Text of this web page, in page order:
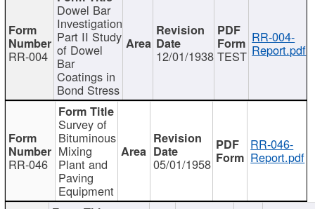
RR-004
Dowel Bar
Investigation
Part II Study
of Dowel
Bar
Coatings in
Bond Stress
12/01/1938 TEST
RR-004-
Report.pdf
RR-046
Survey of
Bituminous
Mixing
Plant and
Paving
Equipment
05/01/1958
RR-046-
Report.pdf